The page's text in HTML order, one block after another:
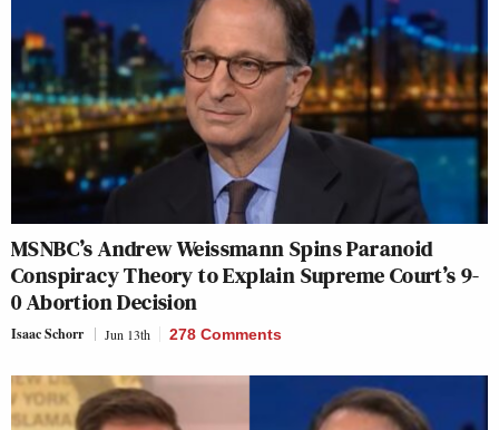
MSNBC’s Andrew Weissmann Spins Paranoid
Conspiracy Theory to Explain Supreme Court’s 9-
0 Abortion Decision
Isaac Schorr Jun 13th 278 Comments